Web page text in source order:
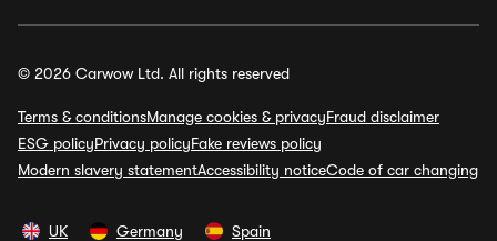
© 2026 Carwow Ltd. All rights reserved
Terms & conditionsManage cookies & privacyFraud disclaimer
ESG policyPrivacy policyFake reviews policy
Modern slavery statementAccessibility noticeCode of car changing
UK Germany Spain